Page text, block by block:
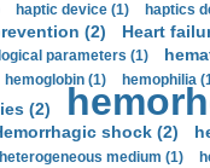
haptic device (1) haptics
(2) Heart
parameters (1)
hemoglobin (1) hemophilia
(2)
shock (2)
heterogeneous medium (1)